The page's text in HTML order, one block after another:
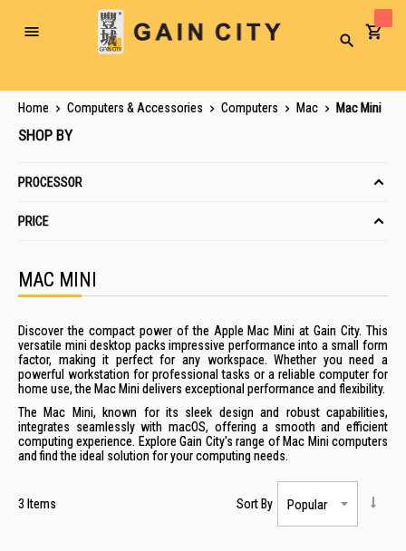
Toggle
Search
Home Computers & Accessories Computers Mac Mac Mini
MAC MINI
Discover the compact power of the Apple Mac Mini at Gain City. This
versatile mini desktop packs impressive performance into a small form
factor, making it perfect for any workspace. Whether you need a
powerful workstation for professional tasks or a reliable computer for
home use, the Mac Mini delivers exceptional performance and flexibility.
The Mac Mini, known for its sleek design and robust capabilities,
integrates seamlessly with macOS, offering a smooth and efficient
computing experience. Explore Gain City's range of Mac Mini computers
and find the ideal solution for your computing needs.
3 Items Sort By
SHOP BY
PROCESSOR
PRICE